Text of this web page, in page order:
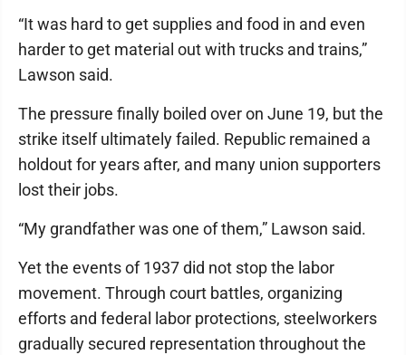
“It was hard to get supplies and food in and even
harder to get material out with trucks and trains,”
Lawson said.
The pressure finally boiled over on June 19, but the
strike itself ultimately failed. Republic remained a
holdout for years after, and many union supporters
lost their jobs.
“My grandfather was one of them,” Lawson said.
Yet the events of 1937 did not stop the labor
movement. Through court battles, organizing
efforts and federal labor protections, steelworkers
gradually secured representation throughout the